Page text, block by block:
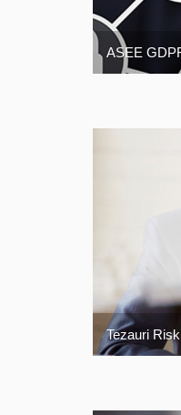
ASEE
Tezauri Risk